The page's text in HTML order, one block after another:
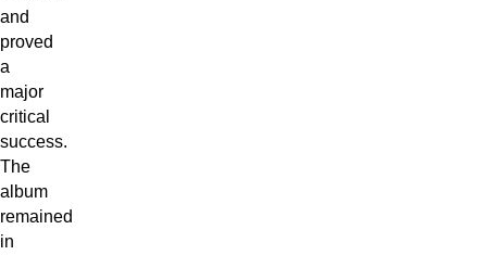
and
proved
a
major
critical
success.
The
album
remained
in